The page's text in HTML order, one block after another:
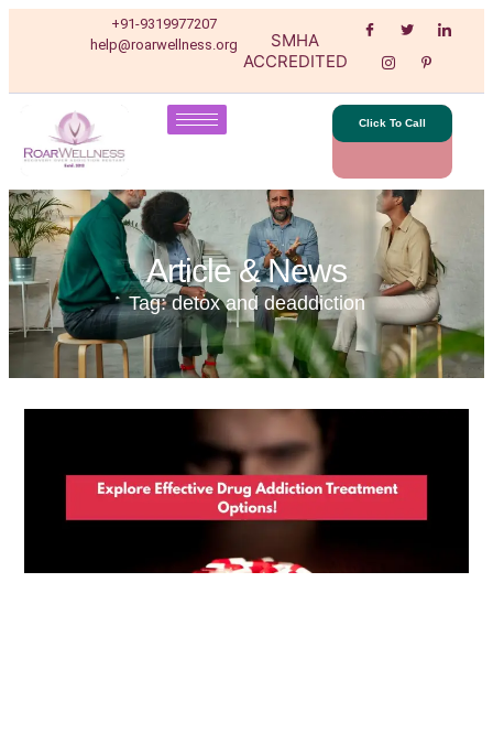
+91-9319977207
help@roarwellness.org
SMHA
ACCREDITED
Click To Call
Article & News
Tag: detox and deaddiction